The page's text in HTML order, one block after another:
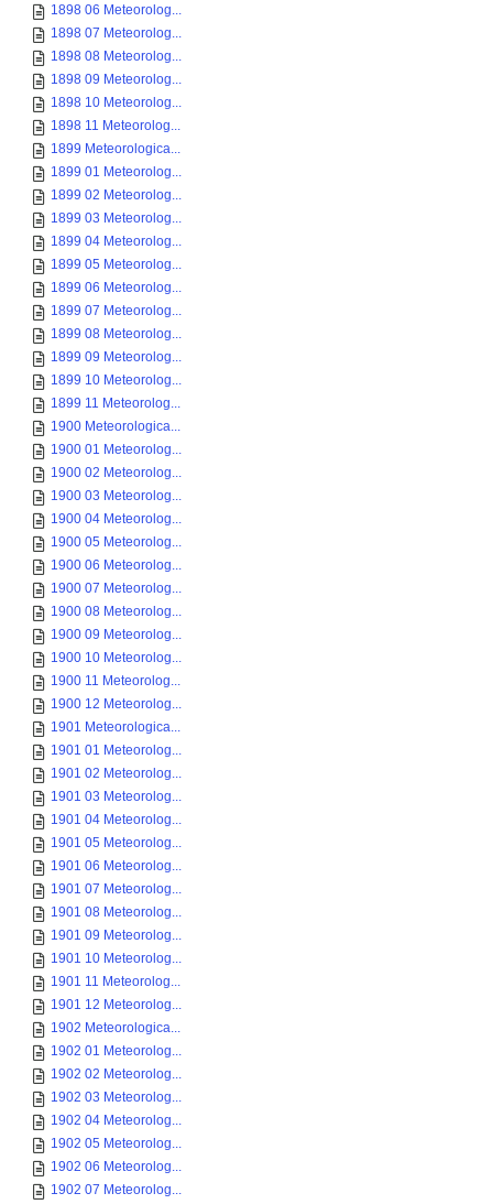
1898 06 Meteorolog...
1898 07 Meteorolog...
1898 08 Meteorolog...
1898 09 Meteorolog...
1898 10 Meteorolog...
1898 11 Meteorolog...
1899 Meteorologica...
1899 01 Meteorolog...
1899 02 Meteorolog...
1899 03 Meteorolog...
1899 04 Meteorolog...
1899 05 Meteorolog...
1899 06 Meteorolog...
1899 07 Meteorolog...
1899 08 Meteorolog...
1899 09 Meteorolog...
1899 10 Meteorolog...
1899 11 Meteorolog...
1900 Meteorologica...
1900 01 Meteorolog...
1900 02 Meteorolog...
1900 03 Meteorolog...
1900 04 Meteorolog...
1900 05 Meteorolog...
1900 06 Meteorolog...
1900 07 Meteorolog...
1900 08 Meteorolog...
1900 09 Meteorolog...
1900 10 Meteorolog...
1900 11 Meteorolog...
1900 12 Meteorolog...
1901 Meteorologica...
1901 01 Meteorolog...
1901 02 Meteorolog...
1901 03 Meteorolog...
1901 04 Meteorolog...
1901 05 Meteorolog...
1901 06 Meteorolog...
1901 07 Meteorolog...
1901 08 Meteorolog...
1901 09 Meteorolog...
1901 10 Meteorolog...
1901 11 Meteorolog...
1901 12 Meteorolog...
1902 Meteorologica...
1902 01 Meteorolog...
1902 02 Meteorolog...
1902 03 Meteorolog...
1902 04 Meteorolog...
1902 05 Meteorolog...
1902 06 Meteorolog...
1902 07 Meteorolog...